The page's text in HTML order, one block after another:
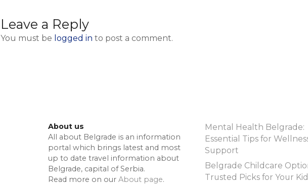
Leave a Reply
You must be logged in to post a comment.
About us
All about Belgrade is an information
portal which brings latest and most
up to date travel information about
Belgrade, capital of Serbia.
Read more on our About page.
Mental Health Belgrade:
Essential Tips for
Support
Belgrade Childcare
Trusted Picks for Your